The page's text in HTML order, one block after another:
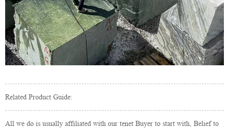
Related Product Guide:
All we do is usually affiliated with our tenet Buyer to start with, Belief to